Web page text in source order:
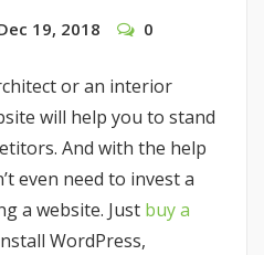
19, 2018 0
or an interior
will help you to stand
And with the help
even need to invest a
a website. Just buy a
WordPress,